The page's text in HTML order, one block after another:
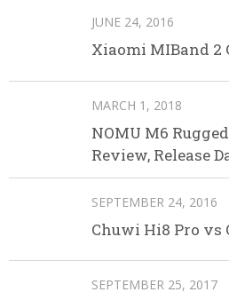
JUNE 24, 2016
Xiaomi MIBand 2
MARCH 1, 2018
NOMU M6
Review, Release
SEPTEMBER 24, 2016
Chuwi Hi8 Pro vs
SEPTEMBER 25, 2017